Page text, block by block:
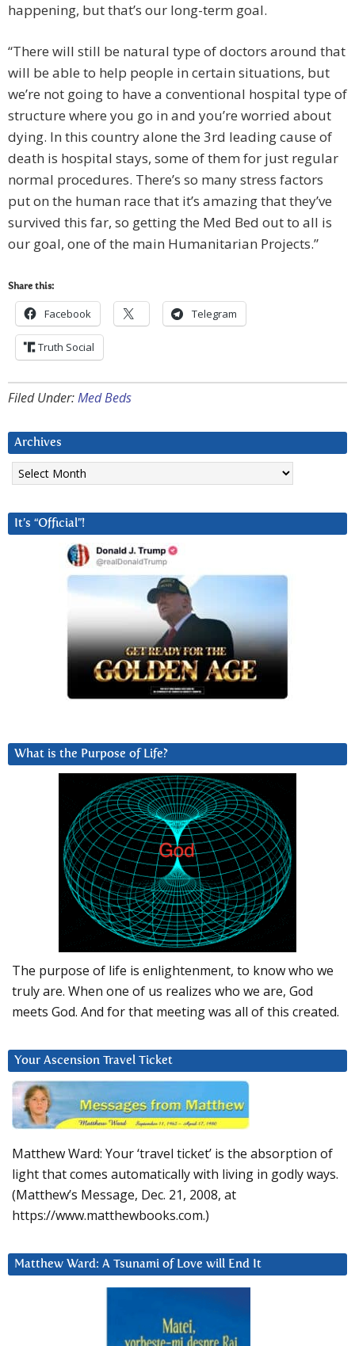
happening, but that’s our long-term goal.
“There will still be natural type of doctors around that
will be able to help people in certain situations, but
we’re not going to have a conventional hospital type of
structure where you go in and you’re worried about
dying. In this country alone the 3rd leading cause of
death is hospital stays, some of them for just regular
normal procedures. There’s so many stress factors
put on the human race that it’s amazing that they’ve
survived this far, so getting the Med Bed out to all is
our goal, one of the main Humanitarian Projects.”
Share this:
Facebook Telegram
Truth Social
Filed Under:Med Beds
Archives
Archives
It’s “Official”!
What is the Purpose of Life?
The purpose of life is enlightenment, to know who we
truly are. When one of us realizes who we are, God
meets God. And for that meeting was all of this created.
Your Ascension Travel Ticket
Matthew Ward: Your ‘travel ticket’ is the absorption of
light that comes automatically with living in godly ways.
(Matthew’s Message, Dec. 21, 2008, at
https://www.matthewbooks.com.)
Matthew Ward: A Tsunami of Love will End It